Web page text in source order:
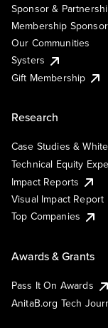
Sponsor &
Membership
Our Communities
Systers
Gift Membership
Research
Case Studies &
Technical Equity
Impact Reports
Visual Impact Report
Top Companies
Awards & Grants
Pass It On Awards
AnitaB.org Tech